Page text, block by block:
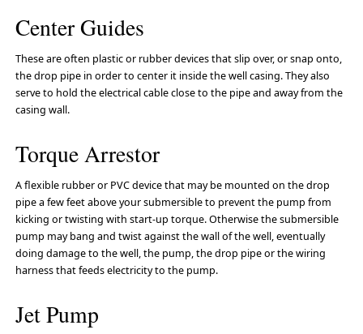
Center Guides
These are often plastic or rubber devices that slip over, or snap onto,
the drop pipe in order to center it inside the well casing. They also
serve to hold the electrical cable close to the pipe and away from the
casing wall.
Torque Arrestor
A flexible rubber or PVC device that may be mounted on the drop
pipe a few feet above your submersible to prevent the pump from
kicking or twisting with start-up torque. Otherwise the submersible
pump may bang and twist against the wall of the well, eventually
doing damage to the well, the pump, the drop pipe or the wiring
harness that feeds electricity to the pump.
Jet Pump